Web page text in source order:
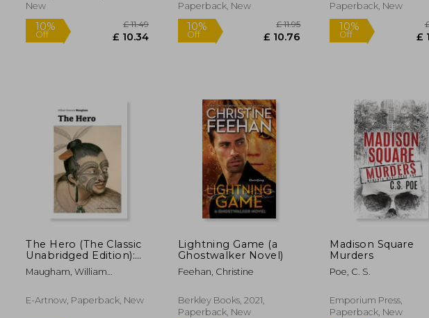
New
10%
Off
Paperback, New
10%
Off
£ 11.95
£ 10.76
Paperback, New
10%
Off
The Hero (The Classic
Unabridged Edition):
The Life and Work of
Harriet Tubman
Maugham, William
E-Artnow, Paperback, New
Lightning Game (a
Ghostwalker Novel)
Feehan, Christine
Berkley Books, 2021,
Paperback, New
Madison Square
Murders
Poe, C. S.
Emporium Press,
Paperback, New